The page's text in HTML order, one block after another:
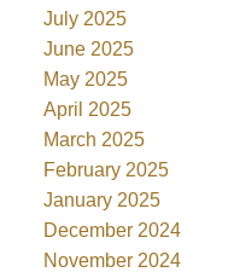
July 2025
June 2025
May 2025
April 2025
March 2025
February 2025
January 2025
December 2024
November 2024